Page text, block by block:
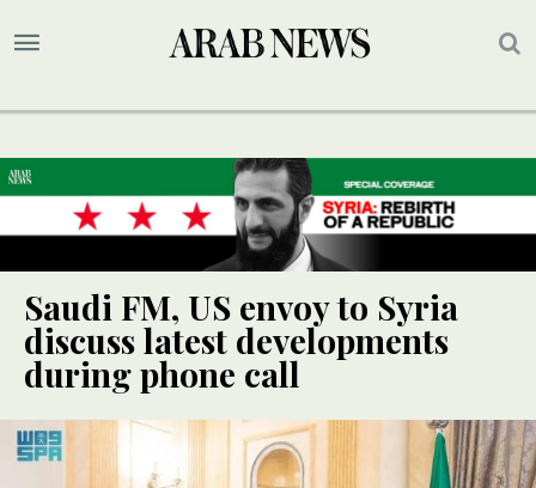
Saudi FM, US envoy to Syria
discuss latest developments
during phone call